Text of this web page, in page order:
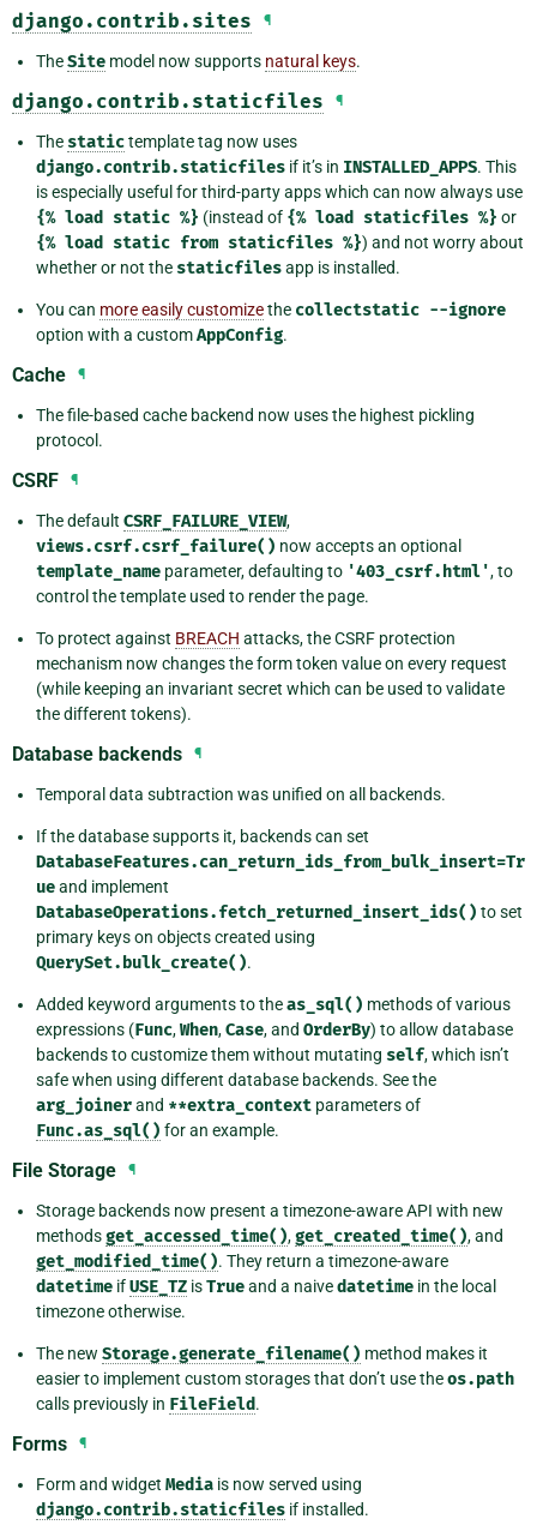
django.contrib.sites ¶
TheSite model now supports natural keys.
django.contrib.staticfiles ¶
The statictemplate tag now uses
django.contrib.staticfiles if it’s in INSTALLED_APPS. This
is especially useful for third-party apps which can now always use
{% load static %} (instead of {% load staticfiles %} or
{% load static from staticfiles %}) and not worry about
whether or not the staticfilesapp is installed.
You can more easily customizethe collectstatic --ignore
option with a customAppConfig.
Cache ¶
The file-based cache backend now uses the highest pickling
protocol.
CSRF ¶
The default CSRF_FAILURE_VIEW,
views.csrf.csrf_failure() now accepts an optional
template_name parameter, defaulting to '403_csrf.html', to
control the template used to render the page.
To protect against BREACH attacks, the CSRF protection
mechanism now changes the form token value on every request
(while keeping an invariant secret which can be used to validate
the different tokens).
Database backends ¶
Temporal data subtraction was unified on all backends.
If the database supports it, backends can set
DatabaseFeatures.can_return_ids_from_bulk_insert=Tr
ueand implement
DatabaseOperations.fetch_returned_insert_ids() to set
primary keys on objects created using
QuerySet.bulk_create().
Added keyword arguments to theas_sql() methods of various
expressions (Func,When,Case, and OrderBy) to allow database
backends to customize them without mutating self, which isn’t
safe when using different database backends. See the
arg_joinerand **extra_context parameters of
Func.as_sql() for an example.
File Storage ¶
Storage backends now present a timezone-aware API with new
methodsget_accessed_time(),get_created_time(), and
get_modified_time(). They return a timezone-aware
datetime ifUSE_TZ isTrueand a naivedatetime in the local
timezone otherwise.
The new Storage.generate_filename() method makes it
easier to implement custom storages that don’t use theos.path
calls previously in FileField.
Forms ¶
Form and widget Media is now served using
django.contrib.staticfiles if installed.